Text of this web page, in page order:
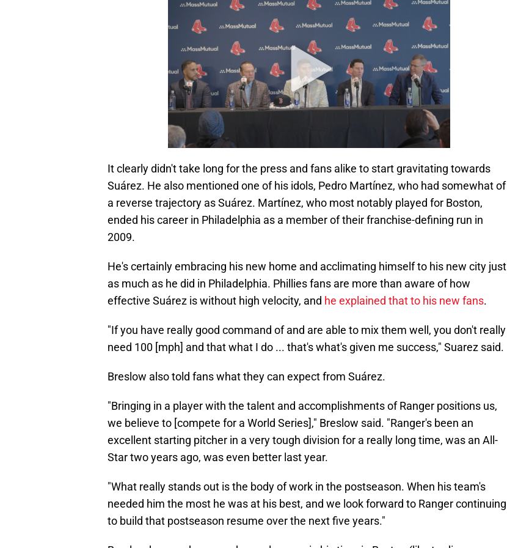
It clearly didn't take long for the press and fans alike to start gravitating towards
Suárez. He also mentioned one of his idols, Pedro Martínez, who had somewhat of
a reverse trajectory as Suárez. Martínez, who most notably played for Boston,
ended his career in Philadelphia as a member of their franchise-defining run in
2009.
He's certainly embracing his new home and acclimating himself to his new city just
as much as he did in Philadelphia. Phillies fans are more than aware of how
effective Suárez is without high velocity, and he explained that to his new fans.
"If you have really good command of and are able to mix them well, you don't really
need 100 [mph] and that what I do ... that's what's given me success," Suarez said.
Breslow also told fans what they can expect from Suárez.
"Bringing in a player with the talent and accomplishments of Ranger positions us,
we believe to [compete for a World Series]," Breslow said. "Ranger's been an
excellent starting pitcher in a very tough division for a really long time, was an All-
Star two years ago, was even better last year.
"What really stands out is the body of work in the postseason. When his team's
needed him the most he was at his best, and we look forward to Ranger continuing
to build that postseason resume over the next five years."